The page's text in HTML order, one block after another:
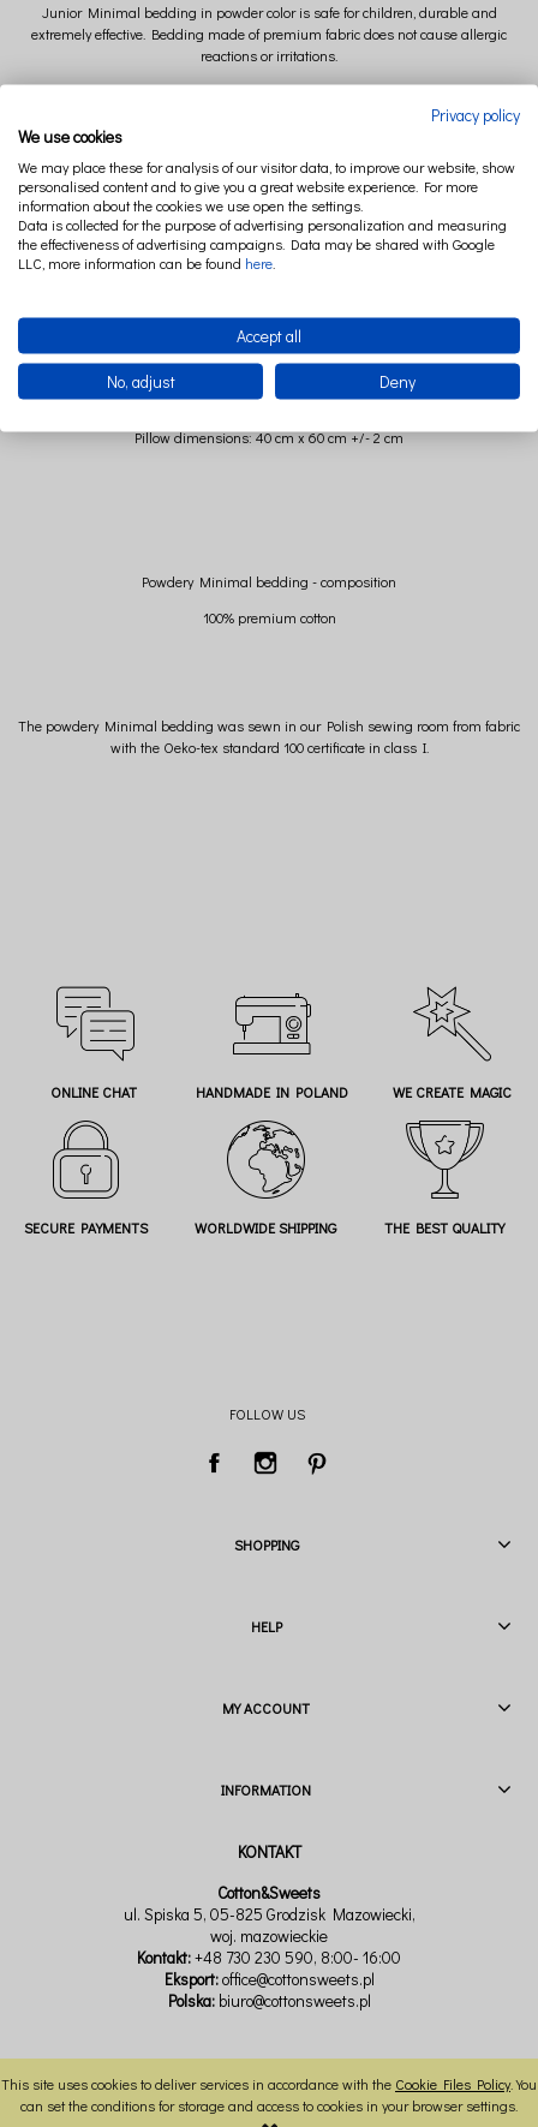
This site uses cookies to deliver services in accordance with the Cookie Files Policy. You
can set the conditions for storage and access to cookies in your browser settings.
Junior Minimal bedding in powder color is safe for children, durable and
extremely effective. Bedding made of premium fabric does not cause allergic
reactions or irritations.
Powdery Minimal bedding is equipped with an almost imperceptible zipper.
The powder-colored Junior bedding set includes a pillowcase and a duvet cover.
The minimalist bedding set is decorated with subtle piping.
Powdery Minimal bedding - size
Quilt size 100 cm x 135 cm +/- 2 cm
Pillow dimensions: 40 cm x 60 cm +/- 2 cm
Powdery Minimal bedding - composition
100% premium cotton
The powdery Minimal bedding was sewn in our Polish sewing room from fabric
with the Oeko-tex standard 100 certificate in class I.
ONLINE CHAT HANDMADE IN POLAND WE CREATE MAGIC
SECURE PAYMENTS WORLDWIDE SHIPPING THE BEST QUALITY
FOLLOW US
SHOPPING
HELP
MY ACCOUNT
INFORMATION
Cotton&Sweets
ul. Spiska 5, 05-825 Grodzisk Mazowiecki,
woj. mazowieckie
Kontakt:+48 730 230 590, 8:00- 16:00
Eksport:office@cottonsweets.pl
Polska: biuro@cottonsweets.pl
VIEW FULL VERSION OF THE SITE
Privacy policy
We use cookies
We may place these for analysis of our visitor data, to improve our website, show
personalised content and to give you a great website experience. For more
information about the cookies we use open the settings.
Data is collected for the purpose of advertising personalization and measuring
the effectiveness of advertising campaigns. Data may be shared with Google
LLC, more information can be found here
Accept all
No, adjust Deny